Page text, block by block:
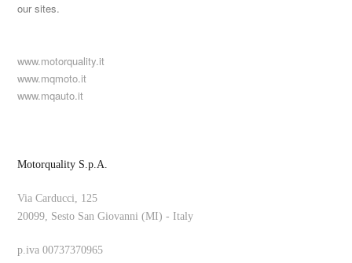
our sites.
www.motorquality.it
www.mqmoto.it
www.mqauto.it
Motorquality S.p.A.
Via Carducci, 125
20099, Sesto San Giovanni (MI) - Italy
p.iva 00737370965